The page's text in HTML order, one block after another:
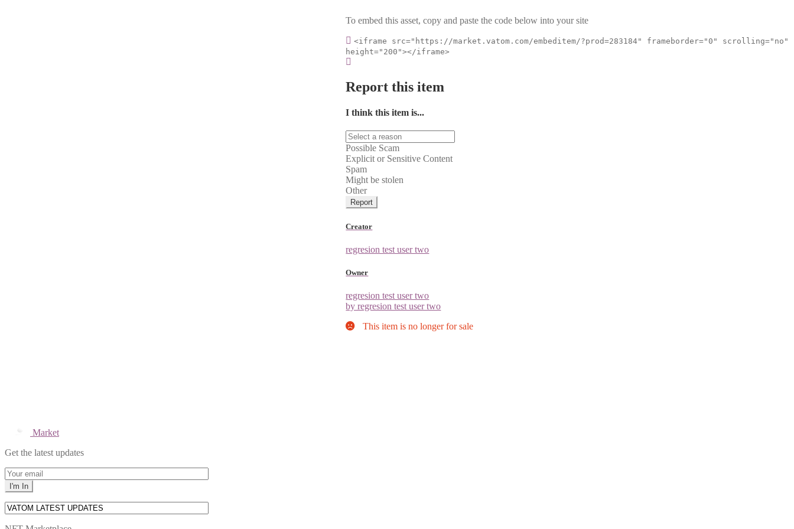
To embed this asset, copy and paste the code below into your site
<iframe src="https://market.vatom.com/embeditem/?prod=283184" frameborder="0" scrolling="no"
height="200"></iframe>
Report this item
I think this item is...
Possible Scam
Explicit or Sensitive Content
Spam
Might be stolen
Other
Report
Creator
regresion test user two
Owner
regresion test user two
by regresion test user two
This item is no longer for sale
Market
Get the latest updates